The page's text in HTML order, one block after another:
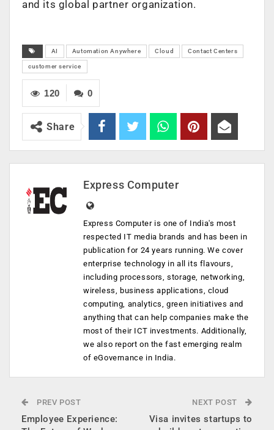
and its global partner organization.
AI Automation Anywhere Cloud Contact Centers
customer service
0
120
Share
Express Computer
Express Computer is one of India's most
respected IT media brands and has been in
publication for 24 years running. We cover
enterprise technology in all its flavours,
including processors, storage, networking,
wireless, business applications, cloud
computing, analytics, green initiatives and
anything that can help companies make the
most of their ICT investments. Additionally,
we also report on the fast emerging realm
of eGovernance in India.
PREV POST
Employee Experience:
NEXT POST
Visa invites startups to